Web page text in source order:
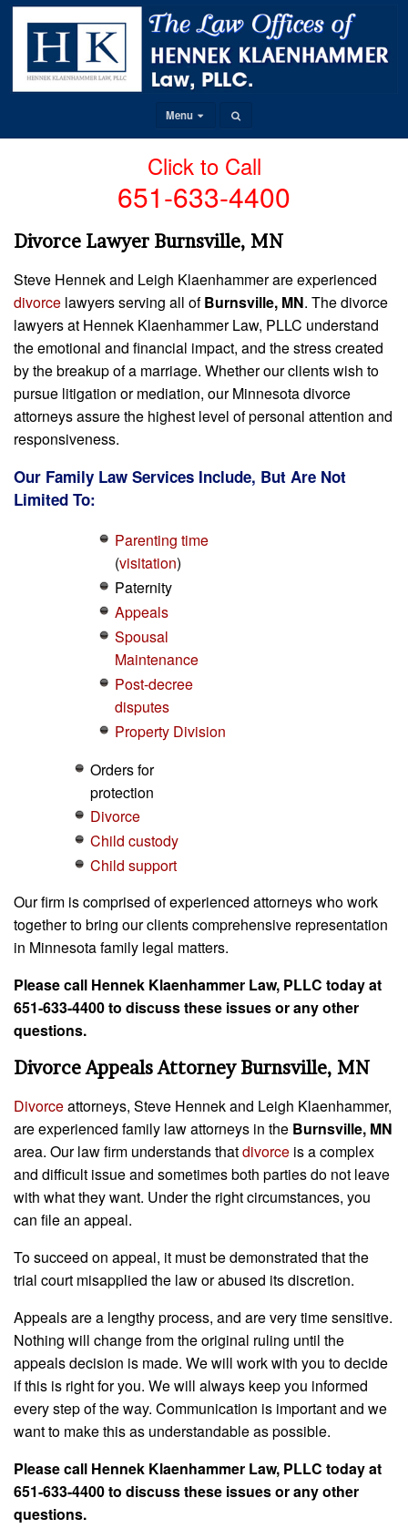
Menu
Click to Call
651-633-4400
Divorce Lawyer Burnsville, MN
Steve Hennek and Leigh Klaenhammer are experienced
divorce lawyers serving all ofBurnsville, MN. The divorce
lawyers at Hennek Klaenhammer Law, PLLC understand
the emotional and financial impact, and the stress created
by the breakup of a marriage. Whether our clients wish to
pursue litigation or mediation, our Minnesota divorce
attorneys assure the highest level of personal attention and
responsiveness.
Our Family Law Services Include, But Are Not
Limited To:
Parenting time
(visitation)
Paternity
Appeals
Spousal
Maintenance
Post-decree
disputes
Property Division
Orders for
protection
Divorce
Child custody
Child support
Our firm is comprised of experienced attorneys who work
together to bring our clients comprehensive representation
in Minnesota family legal matters.
Please call Hennek Klaenhammer Law, PLLC today at
651-633-4400 to discuss these issues or any other
questions.
Divorce Appeals Attorney Burnsville, MN
Divorceattorneys, Steve Hennek and Leigh Klaenhammer,
are experienced family law attorneys in the Burnsville, MN
area. Our law firm understands thatdivorce is a complex
and difficult issue and sometimes both parties do not leave
with what they want. Under the right circumstances, you
can file an appeal.
To succeed on appeal, it must be demonstrated that the
trial court misapplied the law or abused its discretion.
Appeals are a lengthy process, and are very time sensitive.
Nothing will change from the original ruling until the
appeals decision is made. We will work with you to decide
if this is right for you. We will always keep you informed
every step of the way. Communication is important and we
want to make this as understandable as possible.
Please call Hennek Klaenhammer Law, PLLC today at
651-633-4400 to discuss these issues or any other
questions.